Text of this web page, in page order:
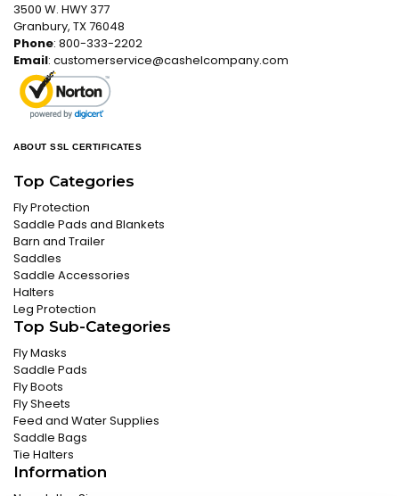
3500 W. HWY 377
Granbury, TX 76048
Phone: 800-333-2202
Email: customerservice@cashelcompany.com
ABOUT SSL CERTIFICATES
Top Categories
Fly Protection
Saddle Pads and Blankets
Barn and Trailer
Saddles
Saddle Accessories
Halters
Leg Protection
Top Sub-Categories
Fly Masks
Saddle Pads
Fly Boots
Fly Sheets
Feed and Water Supplies
Saddle Bags
Tie Halters
Information